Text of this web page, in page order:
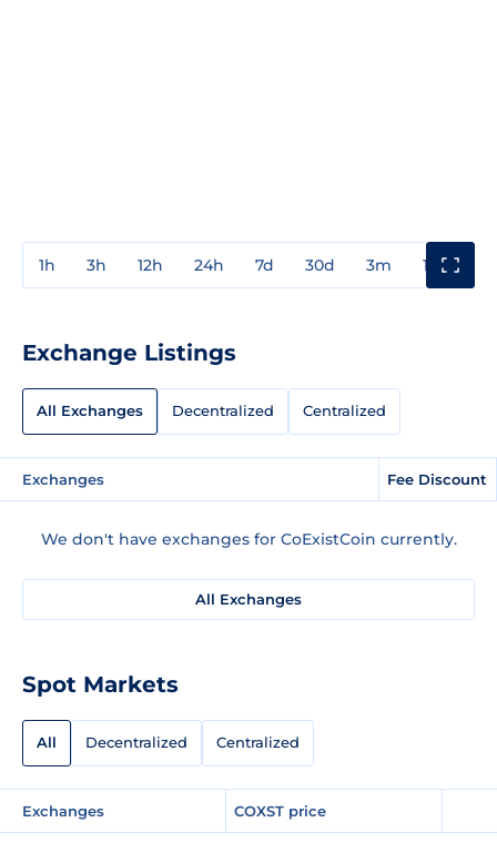
1h 3h 12h 24h 7d 30d 3m 1y
Exchange Listings
All Exchanges Decentralized Centralized
Exchanges Fee Discount
We don't have exchanges for CoExistCoin currently.
All Exchanges
Spot Markets
All Decentralized Centralized
Exchanges COXST price